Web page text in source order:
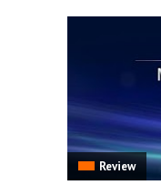
Review